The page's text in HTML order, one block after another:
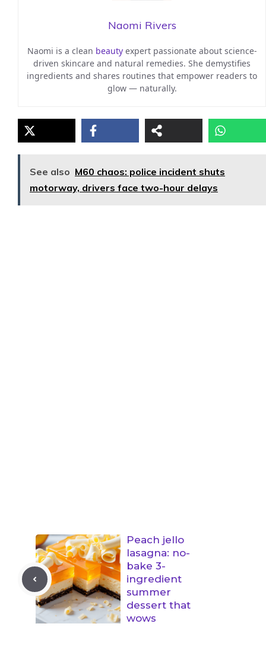
Naomi Rivers
Naomi is a clean beautyexpert passionate about science-
driven skincare and natural remedies. She demystifies
ingredients and shares routines that empower readers to
glow — naturally.
See also M60 chaos: police incident shuts
motorway, drivers face two-hour delays
Peach jello
lasagna: no-
bake 3-
ingredient
summer
dessert that
wows